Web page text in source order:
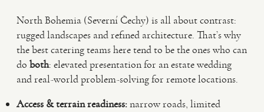
North Bohemia (Severní Čechy) is all about contrast:
rugged landscapes and refined architecture. That’s why
the best catering teams here tend to be the ones who can
do both: elevated presentation for an estate wedding
and real-world problem-solving for remote locations.
Access & terrain readiness:narrow roads, limited